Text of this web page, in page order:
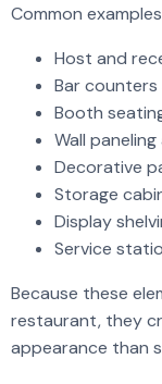
Common
Host and
Bar
Booth
Wall
Decorative
Storage
Display
Service
Because these
restaurant, they
appearance than